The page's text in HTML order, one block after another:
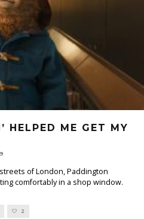
HELPED ME GET MY
of London, Paddington
comfortably in a shop window.
2